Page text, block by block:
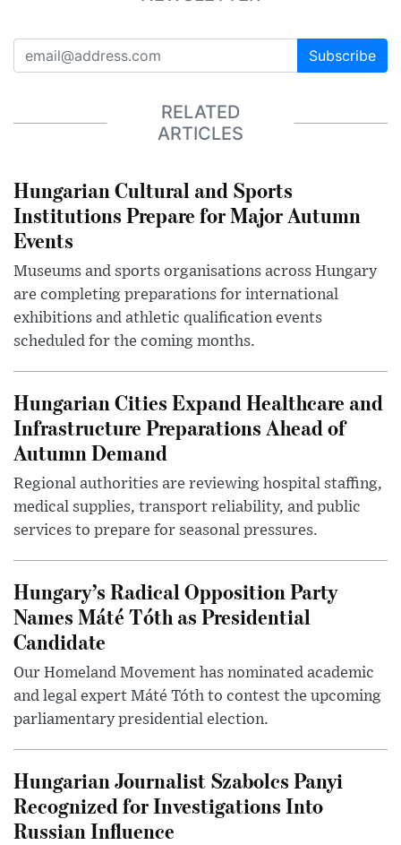
Subscribe
RELATED
ARTICLES
Hungarian Cultural and Sports
Institutions Prepare for Major Autumn
Events
Museums and sports organisations across Hungary
are completing preparations for international
exhibitions and athletic qualification events
scheduled for the coming months.
Hungarian Cities Expand Healthcare and
Infrastructure Preparations Ahead of
Autumn Demand
Regional authorities are reviewing hospital staffing,
medical supplies, transport reliability, and public
services to prepare for seasonal pressures.
Hungary’s Radical Opposition Party
Names Máté Tóth as Presidential
Candidate
Our Homeland Movement has nominated academic
and legal expert Máté Tóth to contest the upcoming
parliamentary presidential election.
Hungarian Journalist Szabolcs Panyi
Recognized for Investigations Into
Russian Influence